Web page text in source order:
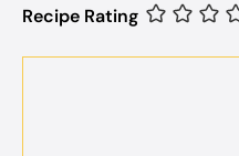
Recipe Rating